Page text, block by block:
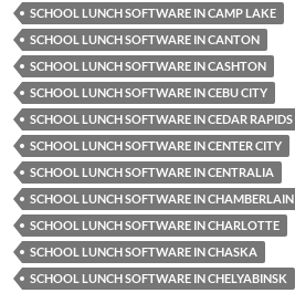
SCHOOL LUNCH SOFTWARE IN CAMP LAKE
SCHOOL LUNCH SOFTWARE IN CANTON
SCHOOL LUNCH SOFTWARE IN CASHTON
SCHOOL LUNCH SOFTWARE IN CEBU CITY
SCHOOL LUNCH SOFTWARE IN CEDAR RAPIDS
SCHOOL LUNCH SOFTWARE IN CENTER CITY
SCHOOL LUNCH SOFTWARE IN CENTRALIA
SCHOOL LUNCH SOFTWARE IN CHAMBERLAIN
SCHOOL LUNCH SOFTWARE IN CHARLOTTE
SCHOOL LUNCH SOFTWARE IN CHASKA
SCHOOL LUNCH SOFTWARE IN CHELYABINSK